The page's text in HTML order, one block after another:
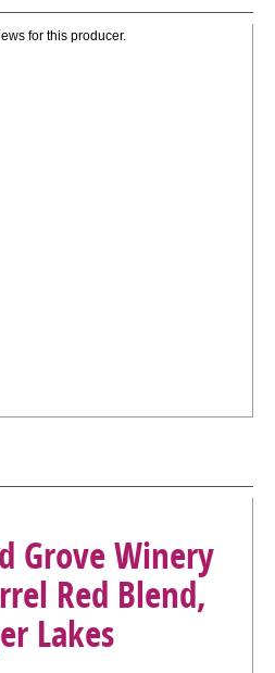
for this producer.
Grove Winery
Red Blend,
Lakes